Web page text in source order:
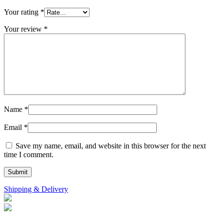
Your rating *
Your review *
Name *
Email *
Save my name, email, and website in this browser for the next
time I comment.
Shipping & Delivery